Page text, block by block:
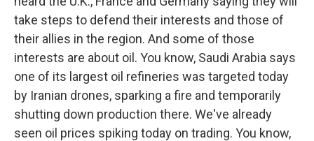
take steps to defend their interests and those of
their allies in the region. And some of those
interests are about oil. You know, Saudi Arabia says
one of its largest oil refineries was targeted today
by Iranian drones, sparking a fire and temporarily
shutting down production there. We've already
seen oil prices spiking today on trading. You know,